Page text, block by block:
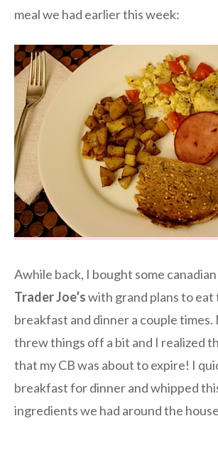
meal we had earlier this week:
Awhile back, I bought some
Trader Joe’swith grand plans to eat
breakfast and dinner a couple times.
threw things off a bit and I realized
that my CB was about to expire! I
breakfast for dinner and whipped
ingredients we had around the